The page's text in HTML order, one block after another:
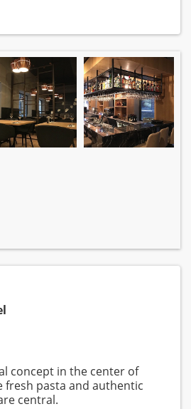
concept in the center of
fresh pasta and authentic
central.